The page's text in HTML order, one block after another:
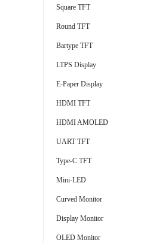
Square TFT
Round TFT
Bartype TFT
LTPS Display
E-Paper Display
HDMI TFT
HDMI AMOLED
UART TFT
Type-C TFT
Mini-LED
Curved Monitor
Display Monitor
OLED Monitor